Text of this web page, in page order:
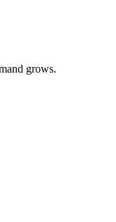
grows.